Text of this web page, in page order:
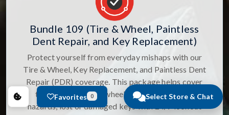
Select Store & Chat
Bundle 109 (Tire & Wheel, Paintless
Dent Repair, and Key Replacement)
Protect yourself from everyday mishaps with our
Tire & Wheel, Key Replacement, and Paintless Dent
Repair (PDR) coverage. This package helps cover
the cost of tire and wheel damage from road
hazards, lost or damaged keys with 24/7 lockout
Favorites 0